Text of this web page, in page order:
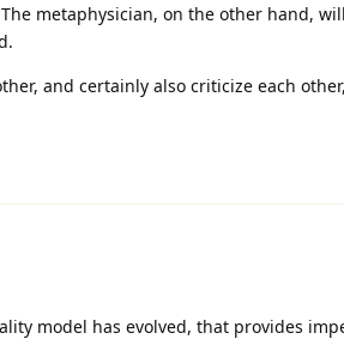
metaphysician, on the other hand,
and certainly also criticize each
model has evolved, that provides